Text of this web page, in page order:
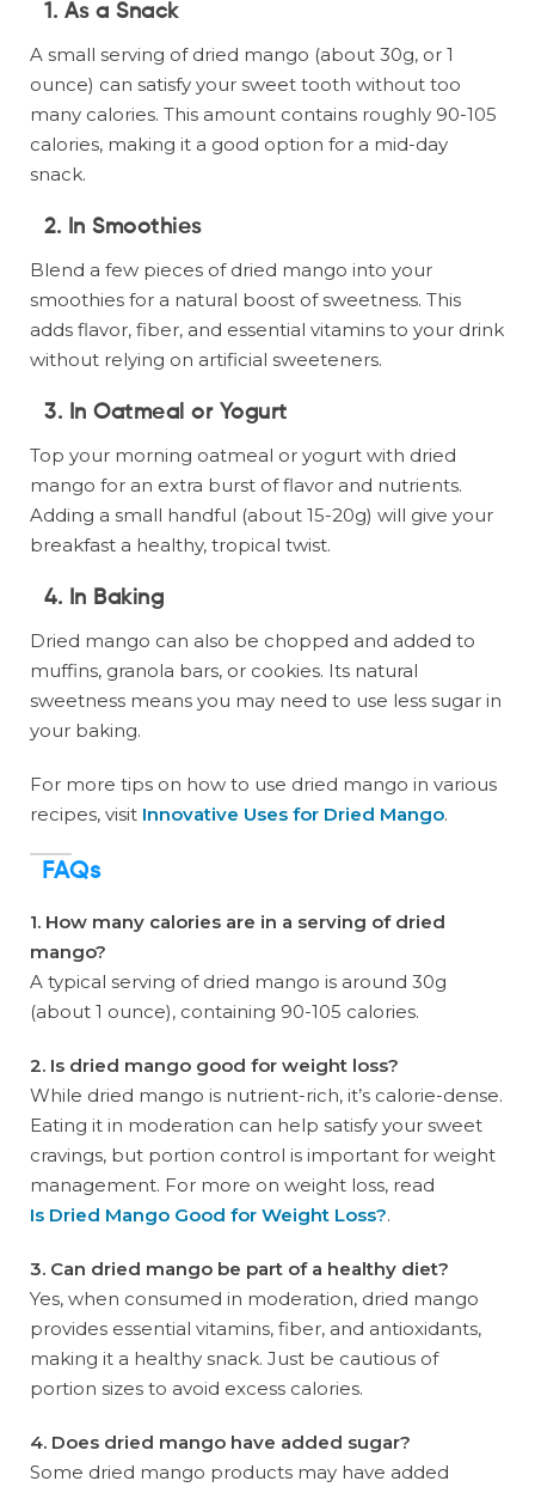
1. As a Snack
A small serving of dried mango (about 30g, or 1
ounce) can satisfy your sweet tooth without too
many calories. This amount contains roughly 90-105
calories, making it a good option for a mid-day
snack.
2. In Smoothies
Blend a few pieces of dried mango into your
smoothies for a natural boost of sweetness. This
adds flavor, fiber, and essential vitamins to your drink
without relying on artificial sweeteners.
3. In Oatmeal or Yogurt
Top your morning oatmeal or yogurt with dried
mango for an extra burst of flavor and nutrients.
Adding a small handful (about 15-20g) will give your
breakfast a healthy, tropical twist.
4. In Baking
Dried mango can also be chopped and added to
muffins, granola bars, or cookies. Its natural
sweetness means you may need to use less sugar in
your baking.
For more tips on how to use dried mango in various
recipes, visit Innovative Uses for Dried Mango.
FAQs
1. How many calories are in a serving of dried
mango?
A typical serving of dried mango is around 30g
(about 1 ounce), containing 90-105 calories.
2. Is dried mango good for weight loss?
While dried mango is nutrient-rich, it’s calorie-dense.
Eating it in moderation can help satisfy your sweet
cravings, but portion control is important for weight
management. For more on weight loss, read
Is Dried Mango Good for Weight Loss?.
3. Can dried mango be part of a healthy diet?
Yes, when consumed in moderation, dried mango
provides essential vitamins, fiber, and antioxidants,
making it a healthy snack. Just be cautious of
portion sizes to avoid excess calories.
4. Does dried mango have added sugar?
Some dried mango products may have added